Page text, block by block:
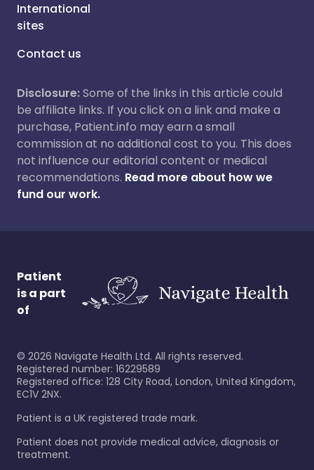
International
sites
Contact us
Disclosure:Some of the links in this article could
be affiliate links. If you click on a link and make a
purchase, Patient.info may earn a small
commission at no additional cost to you. This does
not influence our editorial content or medical
recommendations. Read more about how we
fund our work.
Patient
is a part
of
© 2026 Navigate Health Ltd. All rights reserved.
Registered number: 16229589
Registered office: 128 City Road, London, United Kingdom,
EC1V 2NX.
Patient is a UK registered trade mark.
Patient does not provide medical advice, diagnosis or
treatment.